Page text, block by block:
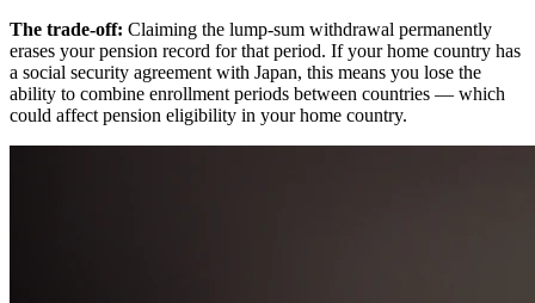
The trade-off: Claiming the lump-sum withdrawal permanently
erases your pension record for that period. If your home country has
a social security agreement with Japan, this means you lose the
ability to combine enrollment periods between countries — which
could affect pension eligibility in your home country.